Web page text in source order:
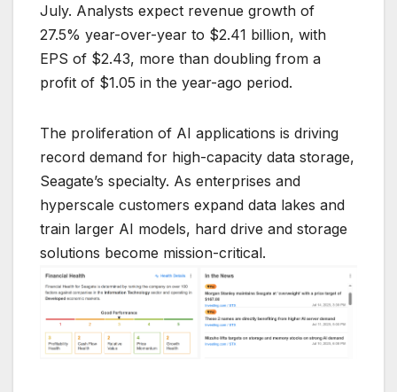
July. Analysts expect revenue growth of
27.5% year-over-year to $2.41 billion, with
EPS of $2.43, more than doubling from a
profit of $1.05 in the year-ago period.
The proliferation of AI applications is driving
record demand for high-capacity data storage,
Seagate’s specialty. As enterprises and
hyperscale customers expand data lakes and
train larger AI models, hard drive and storage
solutions become mission-critical.